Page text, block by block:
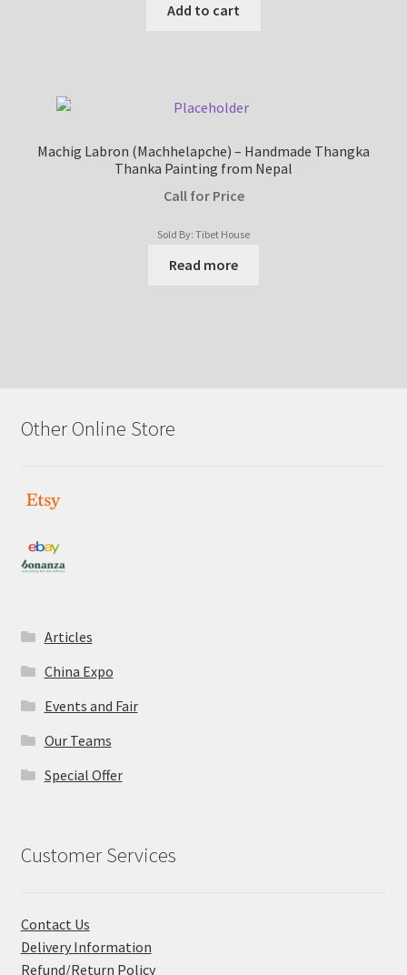
Add to cart
Machig Labron (Machhelapche) – Handmade Thangka
Thanka Painting from Nepal
Call for Price
Sold By: Tibet House
Read more
Other Online Store
Articles
China Expo
Events and Fair
Our Teams
Special Offer
Customer Services
Contact Us
Delivery Information
Refund/Return Policy